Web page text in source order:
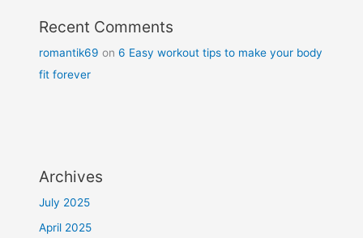
Recent Comments
romantik69 on6 Easy workout tips to make your body
fit forever
Archives
July 2025
April 2025